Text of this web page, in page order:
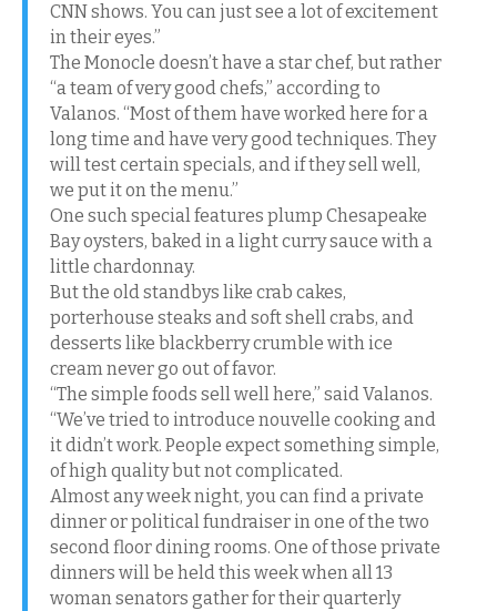
CNN shows. You can just see a lot of excitement
in their eyes.”
The Monocle doesn’t have a star chef, but rather
“a team of very good chefs,” according to
Valanos. “Most of them have worked here for a
long time and have very good techniques. They
will test certain specials, and if they sell well,
we put it on the menu.”
One such special features plump Chesapeake
Bay oysters, baked in a light curry sauce with a
little chardonnay.
But the old standbys like crab cakes,
porterhouse steaks and soft shell crabs, and
desserts like blackberry crumble with ice
cream never go out of favor.
“The simple foods sell well here,” said Valanos.
“We’ve tried to introduce nouvelle cooking and
it didn’t work. People expect something simple,
of high quality but not complicated.
Almost any week night, you can find a private
dinner or political fundraiser in one of the two
second floor dining rooms. One of those private
dinners will be held this week when all 13
woman senators gather for their quarterly